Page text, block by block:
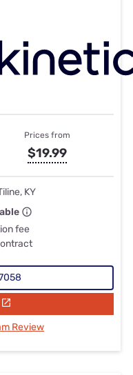
Prices from
$19.99
KY
fee
Review